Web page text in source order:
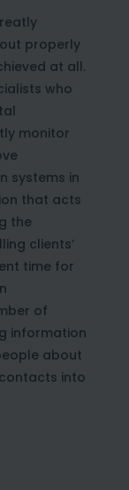
properly
at all.
who
monitor
systems in
that acts
the
clients’
time for
of
information
about
into